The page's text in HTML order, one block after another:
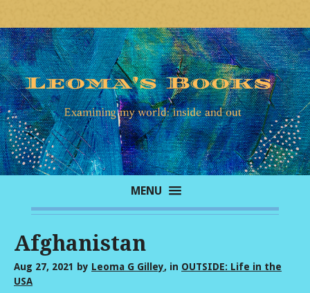
MENU
Afghanistan
Aug 27, 2021 by Leoma G Gilley, in OUTSIDE: Life in the
USA